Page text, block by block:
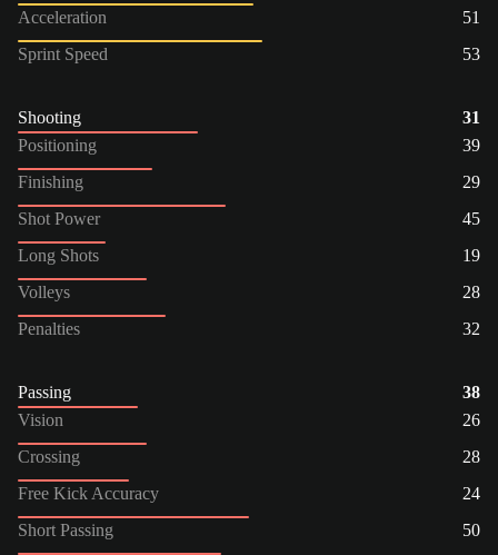
Acceleration
51
Sprint Speed
53
Shooting
31
Positioning
39
Finishing
29
Shot Power
45
Long Shots
19
Volleys
28
Penalties
32
Passing
38
Vision
26
Crossing
28
Free Kick Accuracy
24
Short Passing
50